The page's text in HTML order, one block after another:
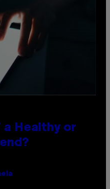
a Healthy or